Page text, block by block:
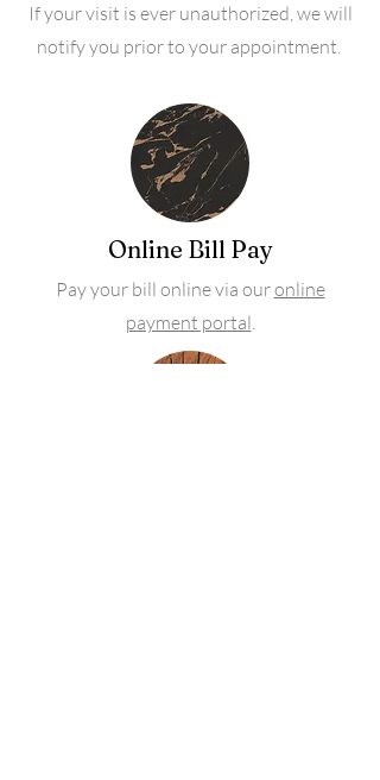
If your visit is ever unauthorized, we will
notify you prior to your appointment.
Online Bill Pay
Pay your bill online via ouronline
payment portal.